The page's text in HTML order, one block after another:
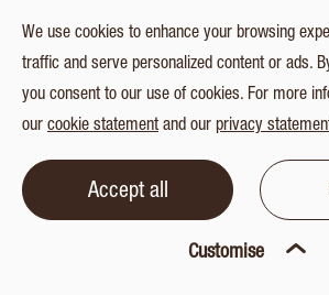
Catalogues
Collection
Cookie statement Privacy statement
We use cookies to enhance your browsing
traffic and serve personalized content or ads.
you consent to our use of cookies. For more
our cookie statementand our privacy
Accept all
Customise